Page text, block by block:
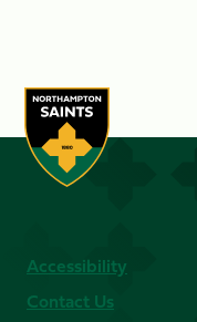
Accessibility
Contact Us